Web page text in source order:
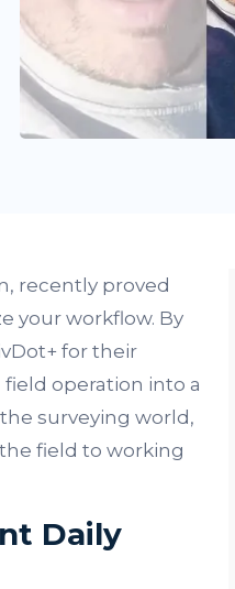
recently proved
your workflow. By
for their
operation into a
surveying world,
field to working
Daily